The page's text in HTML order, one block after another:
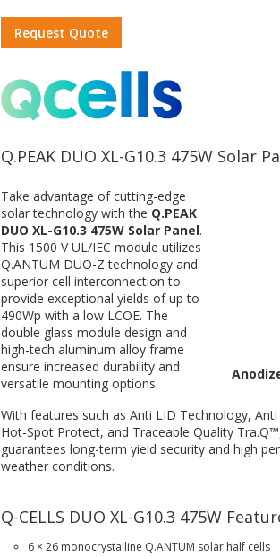
Request Quote
Q.PEAK DUO XL-G10.3 475W Solar
Take advantage of cutting-edge
solar technology with the Q.PEAK
DUO XL-G10.3 475W Solar Panel.
This 1500 V UL/IEC module utilizes
Q.ANTUM DUO-Z technology and
superior cell interconnection to
provide exceptional yields of up to
490Wp with a low LCOE. The
double glass module design and
high-tech aluminum alloy frame
ensure increased durability and
versatile mounting options.
With features such as Anti LID Technology,
Hot-Spot Protect, and Traceable Quality
guarantees long-term yield security and high
weather conditions.
Q-CELLS DUO XL-G10.3 475W
6 × 26 monocrystalline Q.ANTUM solar half cells